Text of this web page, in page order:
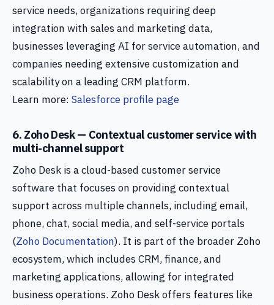
service needs, organizations requiring deep
integration with sales and marketing data,
businesses leveraging AI for service automation, and
companies needing extensive customization and
scalability on a leading CRM platform.
Learn more: Salesforce profile page
6. Zoho Desk — Contextual customer service with
multi-channel support
Zoho Desk is a cloud-based customer service
software that focuses on providing contextual
support across multiple channels, including email,
phone, chat, social media, and self-service portals
(Zoho Documentation). It is part of the broader Zoho
ecosystem, which includes CRM, finance, and
marketing applications, allowing for integrated
business operations. Zoho Desk offers features like